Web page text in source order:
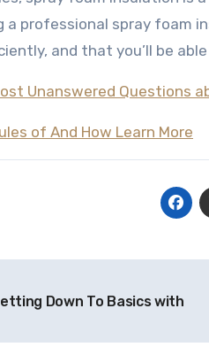
a professional spray foam
and that you’ll be
Unanswered Questions
of And How Learn More
Down To Basics with